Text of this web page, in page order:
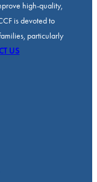
high-quality,
is devoted to
particularly
US